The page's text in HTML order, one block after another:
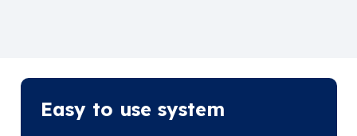
Easy to use system